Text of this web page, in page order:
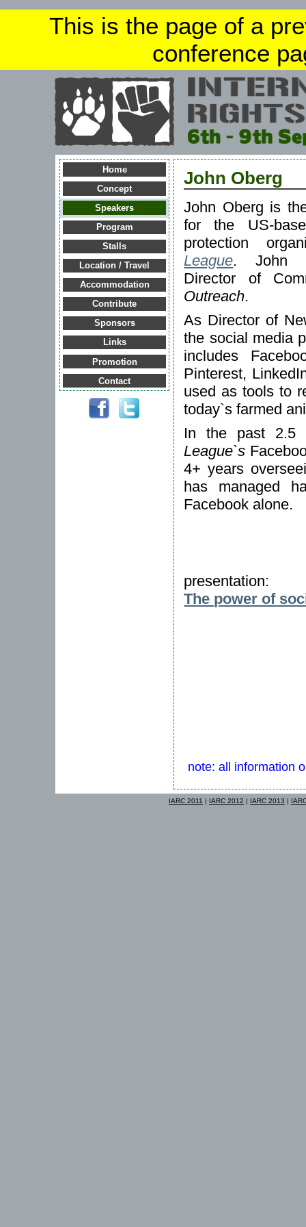
This is the page of a
conference
Home
Concept
Speakers
Program
Stalls
Location / Travel
Accommodation
Contribute
Sponsors
Links
Promotion
Contact
John Oberg
John Oberg is
for the US-
protection
League. John
Director of
Outreach.
As Director of
the social media
includes
Pinterest,
used as tools to
today`s farmed
In the past 2.5
League`s
4+ years
has managed
Facebook alone.
presentation:
The power of
note: all information
IARC 2011 | IARC 2012 | IARC 2013 |